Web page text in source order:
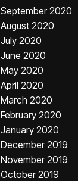
September 2020
August 2020
July 2020
June 2020
May 2020
April 2020
March 2020
February 2020
January 2020
December 2019
November 2019
October 2019